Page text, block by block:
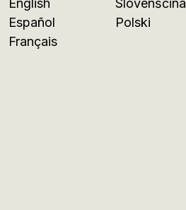
English
Español
Français
Slovenščina
Polski